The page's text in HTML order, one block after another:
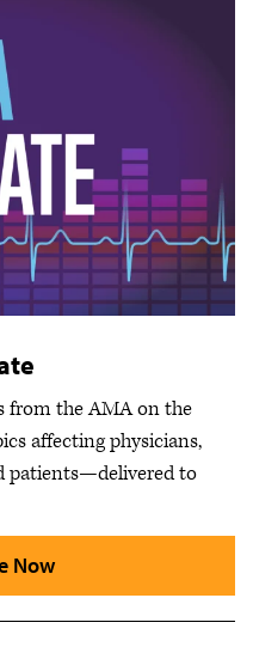
from the AMA on the
affecting physicians,
patients—delivered to
Now